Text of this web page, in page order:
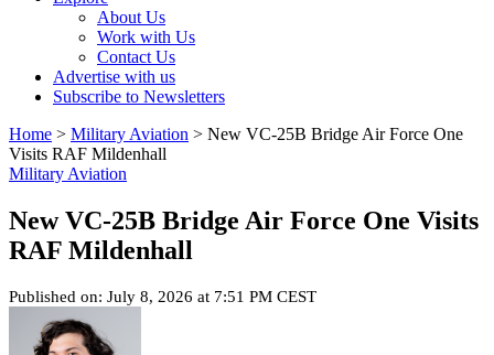
About Us
Work with Us
Contact Us
Advertise with us
Subscribe to Newsletters
Home > Military Aviation > New VC-25B Bridge Air Force One
Visits RAF Mildenhall
Military Aviation
New VC-25B Bridge Air Force One Visits
RAF Mildenhall
Published on: July 8, 2026 at 7:51 PM CEST